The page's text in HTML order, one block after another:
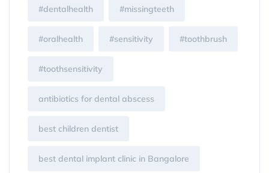
#dentalhealth #missingteeth
#oralhealth #sensitivity #toothbrush
#toothsensitivity
antibiotics for dental abscess
best children dentist
best dental implant clinic in Bangalore